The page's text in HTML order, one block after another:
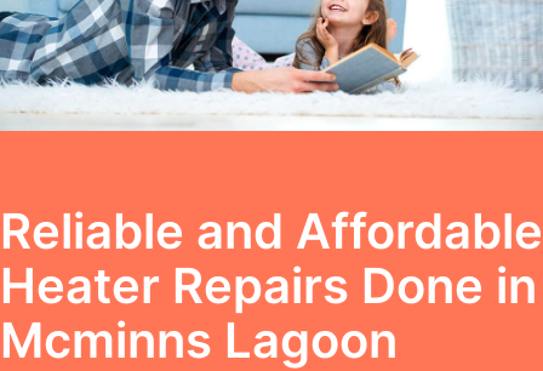
Reliable and Affordable
Heater Repairs Done in
Mcminns Lagoon